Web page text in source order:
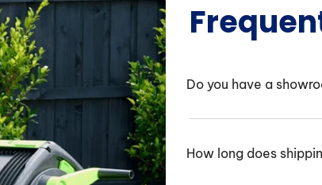
Do you have a
How long does